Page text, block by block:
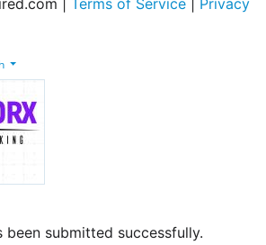
been submitted successfully.